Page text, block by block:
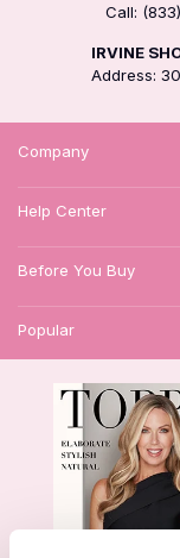
Call:
IRVINE
Address:
Company
Help Center
Before You Buy
Popular